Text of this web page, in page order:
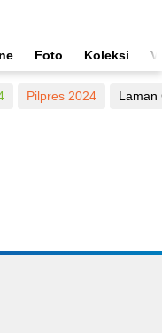
Foto Koleksi
Pilpres 2024 Laman